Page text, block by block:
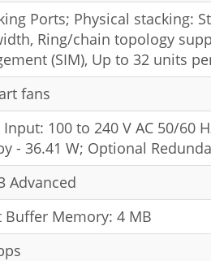
Ports; Physical stacking:
Ring/chain topology
(SIM), Up to 32 units
fans
100 to 240 V AC 50/60
- 36.41 W; Optional
Advanced
Buffer Memory: 4 MB